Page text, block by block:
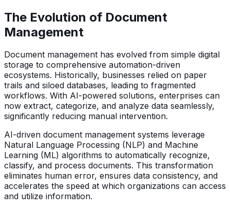
The Evolution of Document
Management
Document management has evolved from simple digital
storage to comprehensive automation-driven
ecosystems. Historically, businesses relied on paper
trails and siloed databases, leading to fragmented
workflows. With AI-powered solutions, enterprises can
now extract, categorize, and analyze data seamlessly,
significantly reducing manual intervention.
AI-driven document management systems leverage
Natural Language Processing (NLP) and Machine
Learning (ML) algorithms to automatically recognize,
classify, and process documents. This transformation
eliminates human error, ensures data consistency, and
accelerates the speed at which organizations can access
and utilize information.